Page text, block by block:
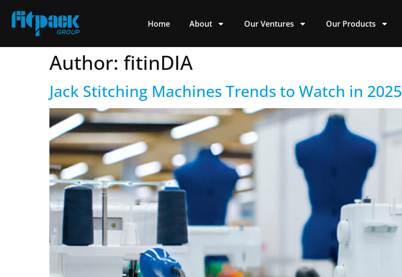
Home About Our Ventures Our Products
Author: fitinDIA
Jack Stitching Machines Trends to Watch in 2025